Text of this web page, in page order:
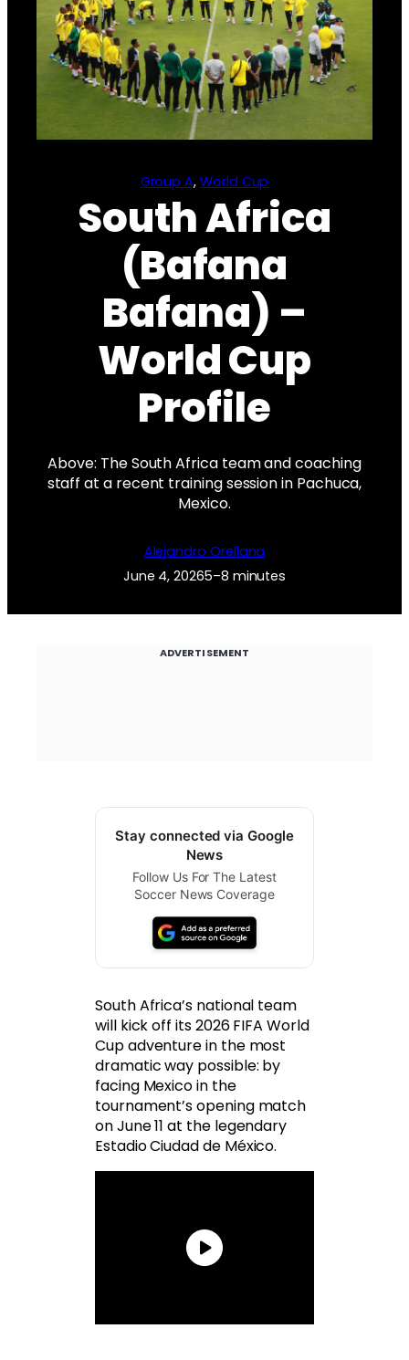
Group A, World Cup
South Africa
(Bafana
Bafana) –
World Cup
Profile
Above: The South Africa team and coaching
staff at a recent training session in Pachuca,
Mexico.
Alejandro Orellana
June 4, 20265–8 minutes
ADVERTISEMENT
Stay connected via Google
News
Follow Us For The Latest
Soccer News Coverage
South Africa’s national team
will kick off its 2026 FIFA World
Cup adventure in the most
dramatic way possible: by
facing Mexico in the
tournament’s opening match
on June 11 at the legendary
Estadio Ciudad de México.